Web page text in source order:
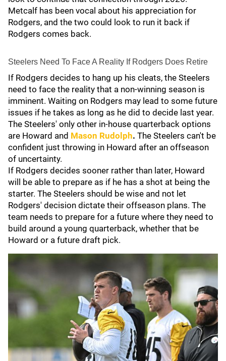
Metcalf has been vocal about his appreciation for
Rodgers, and the two could look to run it back if
Rodgers comes back.
Steelers Need To Face A Reality If Rodgers Does Retire
If Rodgers decides to hang up his cleats, the Steelers
need to face the reality that a non-winning season is
imminent. Waiting on Rodgers may lead to some future
issues if he takes as long as he did to decide last year.
The Steelers' only other in-house quarterback options
are Howard and Mason Rudolph. The Steelers can't be
confident just throwing in Howard after an offseason
of uncertainty.
If Rodgers decides sooner rather than later, Howard
will be able to prepare as if he has a shot at being the
starter. The Steelers should be wise and not let
Rodgers' decision dictate their offseason plans. The
team needs to prepare for a future where they need to
build around a young quarterback, whether that be
Howard or a future draft pick.